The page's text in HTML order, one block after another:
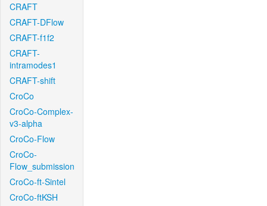
CRAFT
CRAFT-DFlow
CRAFT-f1f2
CRAFT-
intramodes1
CRAFT-shift
CroCo
CroCo-Complex-
v3-alpha
CroCo-Flow
CroCo-
Flow_submission
CroCo-ft-Sintel
CroCo-ftKSH